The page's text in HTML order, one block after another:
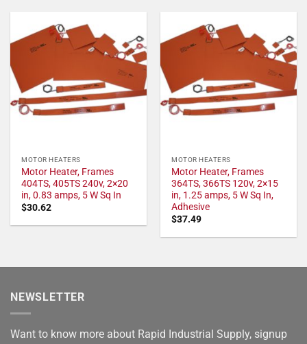
MOTOR HEATERS
Motor Heater, Frames
404TS, 405TS 240v, 2×20
in, 0.83 amps, 5 W Sq In
$30.62
MOTOR HEATERS
Motor Heater, Frames
364TS, 366TS 120v, 2×15
in, 1.25 amps, 5 W Sq In,
Adhesive
$37.49
NEWSLETTER
Want to know more about Rapid Industrial Supply, signup